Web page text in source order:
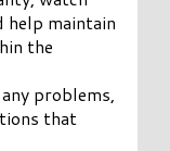
maintain
the
problems,
that